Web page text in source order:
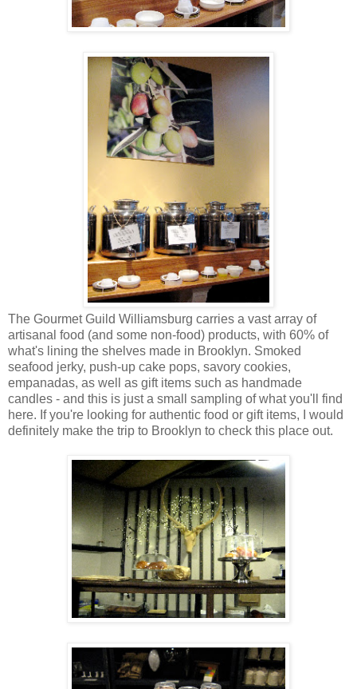
The Gourmet Guild Williamsburg carries a vast array of
artisanal food (and some non-food) products, with 60% of
what's lining the shelves made in Brooklyn. Smoked
seafood jerky, push-up cake pops, savory cookies,
empanadas, as well as gift items such as handmade
candles - and this is just a small sampling of what you'll find
here. If you're looking for authentic food or gift items, I would
definitely make the trip to Brooklyn to check this place out.